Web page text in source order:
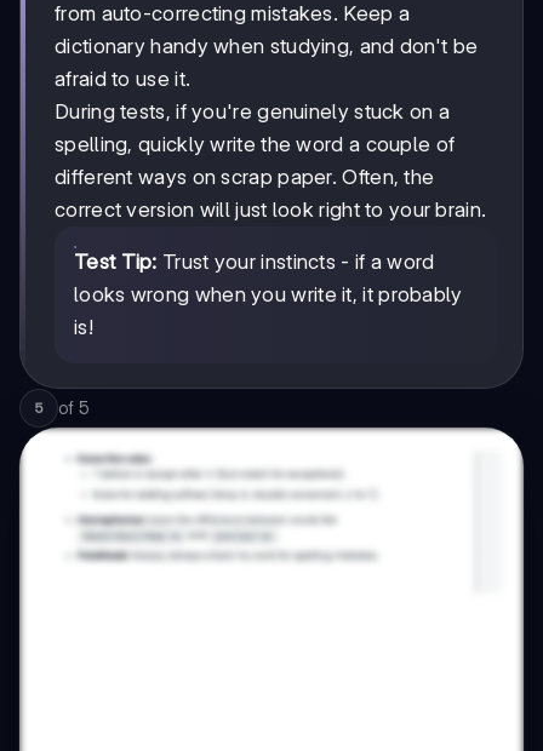
from auto-correcting mistakes. Keep a
dictionary handy when studying, and don't be
afraid to use it.
During tests, if you're genuinely stuck on a
spelling, quickly write the word a couple of
different ways on scrap paper. Often, the
correct version will just look right to your brain.
Test Tip: Trust your instincts - if a word
looks wrong when you write it, it probably
is!
5 of 5